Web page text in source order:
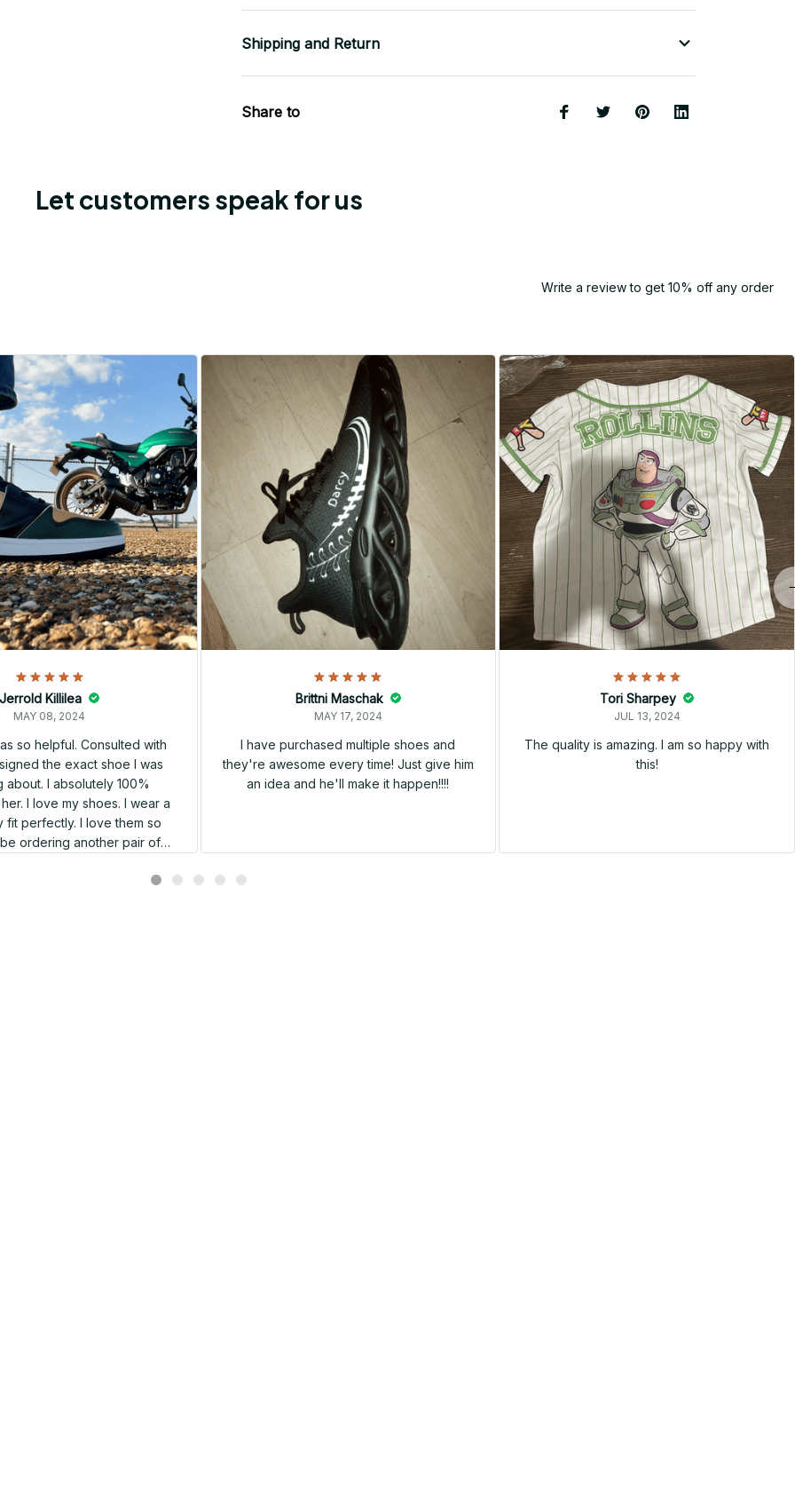
Shipping and Return
Share to
Let customers speak for us
Write a review to get 10% off any order
Jerrold Killilea
MAY 08, 2024
so helpful. Consulted with
the exact shoe I was
about. I absolutely 100%
I love my shoes. I wear a
fit perfectly. I love them so
be ordering another pair of
Brittni Maschak
MAY 17, 2024
I have purchased multiple shoes and
they're awesome every time! Just give him
an idea and he'll make it happen!!!!
Tori Sharpey
JUL 13, 2024
The quality is amazing. I am so happy with
this!